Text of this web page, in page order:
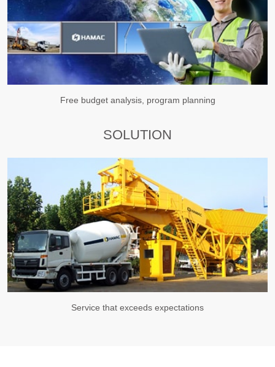
Free budget analysis, program planning
SOLUTION
Service that exceeds expectations